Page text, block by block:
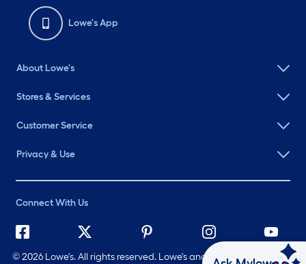
Lowe's App
About Lowe's
Stores & Services
Customer Service
Privacy & Use
Connect With Us
©2026 Lowe's. All rights reserved. Lowe's and the Gable Mansard